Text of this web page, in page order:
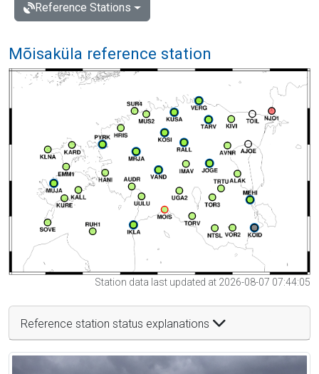
Reference Stations
Mõisaküla reference station
Station data last updated at 2026-08-07 07:44:05
Reference station status explanations